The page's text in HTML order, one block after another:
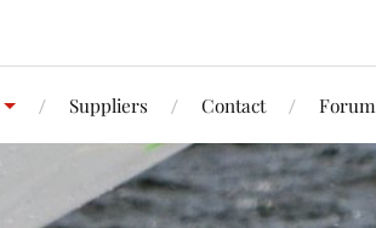
Suppliers Contact Forum